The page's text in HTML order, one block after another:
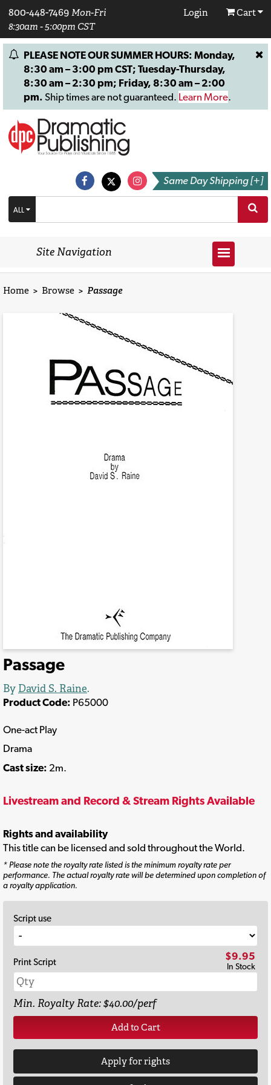
800-448-7469 Mon-Fri
8:30am - 5:00pm CST
Login Cart
PLEASE NOTE OUR SUMMER HOURS: Monday,
8:30 am – 3:00 pm CST; Tuesday-Thursday,
8:30 am – 2:30 pm; Friday, 8:30 am – 2:00
pm. Ship times are not guaranteed. Learn More.
Same Day Shipping [+]
ALL
Site Navigation
Home > Browse > Passage
Passage
By David S. Raine.
Product Code: P65000
One-act Play
Drama
Cast size: 2m.
Livestream and Record & Stream Rights Available
Rights and availability
This title can be licensed and sold throughout the World.
* Please note the royalty rate listed is the minimum royalty rate per
performance. The actual royalty rate will be determined upon completion of
a royalty application.
Script use
Print Script $9.95
In Stock
Min. Royalty Rate: $40.00/perf
Add to Cart
Apply for rights